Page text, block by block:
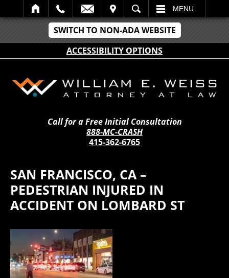
SWITCH TO NON-ADA WEBSITE
ACCESSIBILITY OPTIONS
SEARCH MENU
Call for a Free Initial Consultation
888-MC-CRASH
415-362-6765
SAN FRANCISCO, CA –
PEDESTRIAN INJURED IN
ACCIDENT ON LOMBARD ST